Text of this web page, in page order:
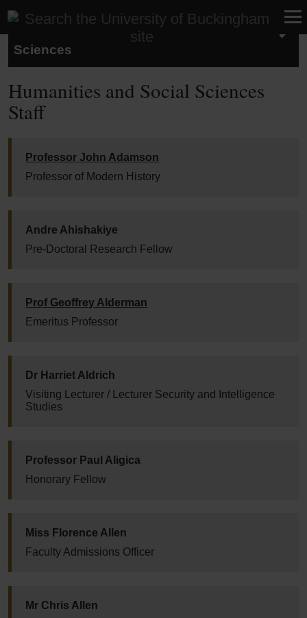
School of Humanities and Social
Sciences
Humanities and Social Sciences
Staff
Professor John Adamson
Professor of Modern History
Andre Ahishakiye
Pre-Doctoral Research Fellow
Prof Geoffrey Alderman
Emeritus Professor
Dr Harriet Aldrich
Visiting Lecturer / Lecturer Security and Intelligence
Studies
Professor Paul Aligica
Honorary Fellow
Miss Florence Allen
Faculty Admissions Officer
Mr Chris Allen